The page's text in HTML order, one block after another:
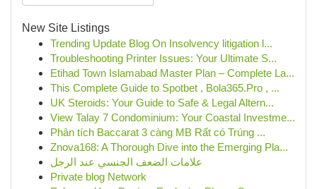
New Site Listings
Trending Update Blog On Insolvency litigation l...
Troubleshooting Printer Issues: Your Ultimate S...
Etihad Town Islamabad Master Plan – Complete La...
This Complete Guide to Spotbet , Bola365.Pro , ...
UK Steroids: Your Guide to Safe & Legal Altern...
View Talay 7 Condominium: Your Coastal Investme...
Phân tích Baccarat 3 càng MB Rất có Trúng ...
Znova168: A Thorough Dive into the Emerging Pla...
علامات الضعف الجنسي عند الرجل
Private blog Network